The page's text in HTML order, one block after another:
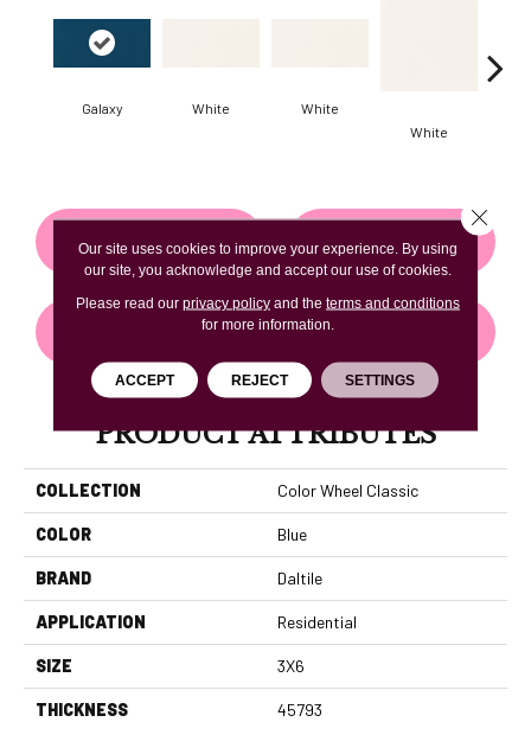
Galaxy White
White
White
CONTACT US FINANCING
GET COUPON
PRODUCT ATTRIBUTES
COLLECTION Color Wheel Classic
COLOR Blue
BRAND Daltile
APPLICATION Residential
SIZE 3X6
THICKNESS 45793
Our site uses cookies to improve your experience. By using
our site, you acknowledge and accept our use of cookies.
Please read our privacy policyand the terms and conditions
for more information.
ACCEPT REJECT SETTINGS
Close